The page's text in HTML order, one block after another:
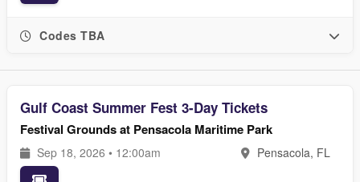
Codes TBA
Gulf Coast Summer Fest 3-Day Tickets
Festival Grounds at Pensacola Maritime Park
Sep 18, 2026 • 12:00am Pensacola, FL